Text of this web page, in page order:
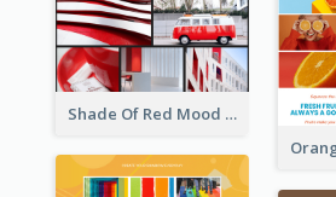
Shade Of Red Mood Board